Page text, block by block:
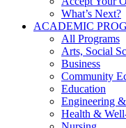
What’s Next?
ACADEMIC
All Programs
Arts, Social
Business
Community
Education
Engineering
Health &